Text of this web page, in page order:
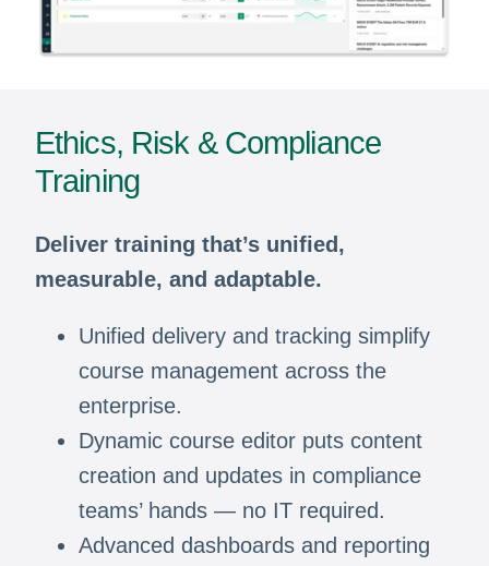
Ethics, Risk & Compliance
Training
Deliver training that’s unified,
measurable, and adaptable.
Unified delivery and tracking simplify
course management across the
enterprise.
Dynamic course editor puts content
creation and updates in compliance
teams’ hands — no IT required.
Advanced dashboards and reporting